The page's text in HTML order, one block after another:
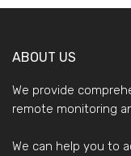
ABOUT US
We provide
remote monitoring
We can help you to